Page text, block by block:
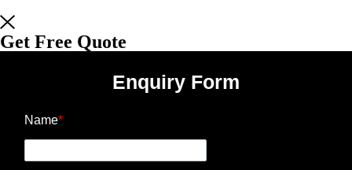
Get Free Quote
Enquiry Form
Name*